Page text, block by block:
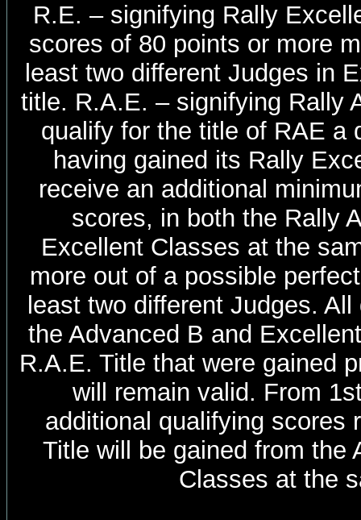
R.E. – signifying Rally
scores of 80 points or more
least two different Judges in
title. R.A.E. – signifying Rally
qualify for the title of RAE a
having gained its Rally
receive an additional
scores, in both the Rally
Excellent Classes at the
more out of a possible
least two different Judges.
the Advanced B and
R.A.E. Title that were gained
will remain valid. From
additional qualifying scores
Title will be gained from the
Classes at the